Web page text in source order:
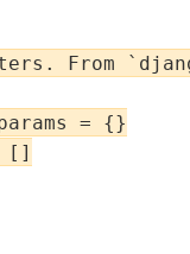
From
= {}
[]